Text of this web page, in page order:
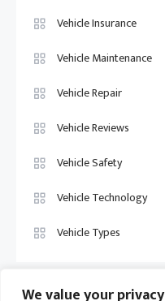
We value your privacy
Vehicle Insurance
Vehicle Maintenance
Vehicle Repair
Vehicle Reviews
Vehicle Safety
Vehicle Technology
Vehicle Types